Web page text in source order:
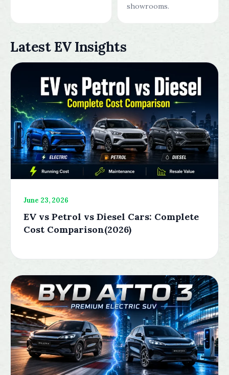
showrooms.
Latest EV Insights
June 23, 2026
EV vs Petrol vs Diesel Cars: Complete
Cost Comparison(2026)